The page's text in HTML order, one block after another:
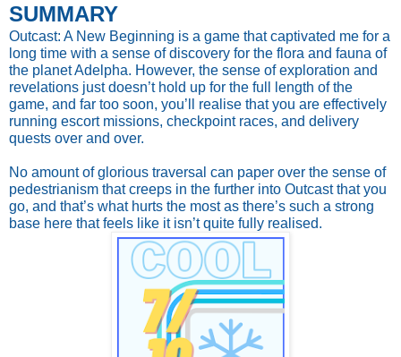
SUMMARY
Outcast: A New Beginning is a game that captivated me for a
long time with a sense of discovery for the flora and fauna of
the planet Adelpha. However, the sense of exploration and
revelations just doesn’t hold up for the full length of the
game, and far too soon, you’ll realise that you are effectively
running escort missions, checkpoint races, and delivery
quests over and over.
No amount of glorious traversal can paper over the sense of
pedestrianism that creeps in the further into Outcast that you
go, and that’s what hurts the most as there’s such a strong
base here that feels like it isn’t quite fully realised.